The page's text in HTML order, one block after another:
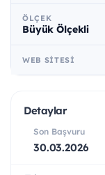
ÖLÇEK
Büyük Ölçekli
WEB SITESI
Detaylar
Son Başvuru
30.03.2026